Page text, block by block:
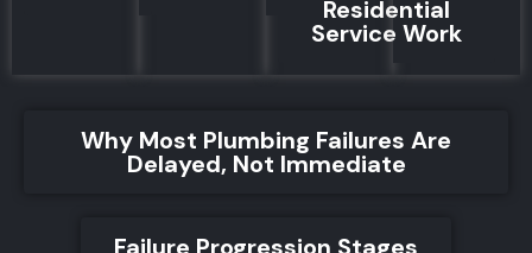
Residential
Service Work
Why Most Plumbing Failures Are
Delayed, Not Immediate